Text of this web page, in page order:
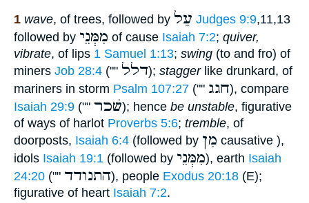
1 wave, of trees, followed by עַל Judges 9:9,11,13
followed by מִמְּנֵי of cause Isaiah 7:2; quiver,
vibrate, of lips 1 Samuel 1:13; swing (to and fro) of
miners Job 28:4 ("" דלל); staggerlike drunkard, of
mariners in storm Psalm 107:27 ("" חגג), compare
Isaiah 29:9 ("" שׁכר); hence be unstable, figurative
of ways of harlot Proverbs 5:6; tremble, of
doorposts, Isaiah 6:4 (followed by מִן causative ),
idols Isaiah 19:1 (followed by מִמְּנֵי), earth Isaiah
24:20 ("" התנודד), people Exodus 20:18 (E);
figurative of heart Isaiah 7:2.